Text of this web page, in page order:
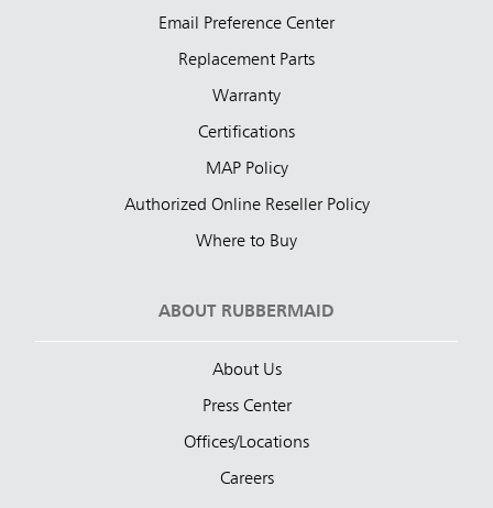
Email Preference Center
Replacement Parts
Warranty
Certifications
MAP Policy
Authorized Online Reseller Policy
Where to Buy
ABOUT RUBBERMAID
About Us
Press Center
Offices/Locations
Careers